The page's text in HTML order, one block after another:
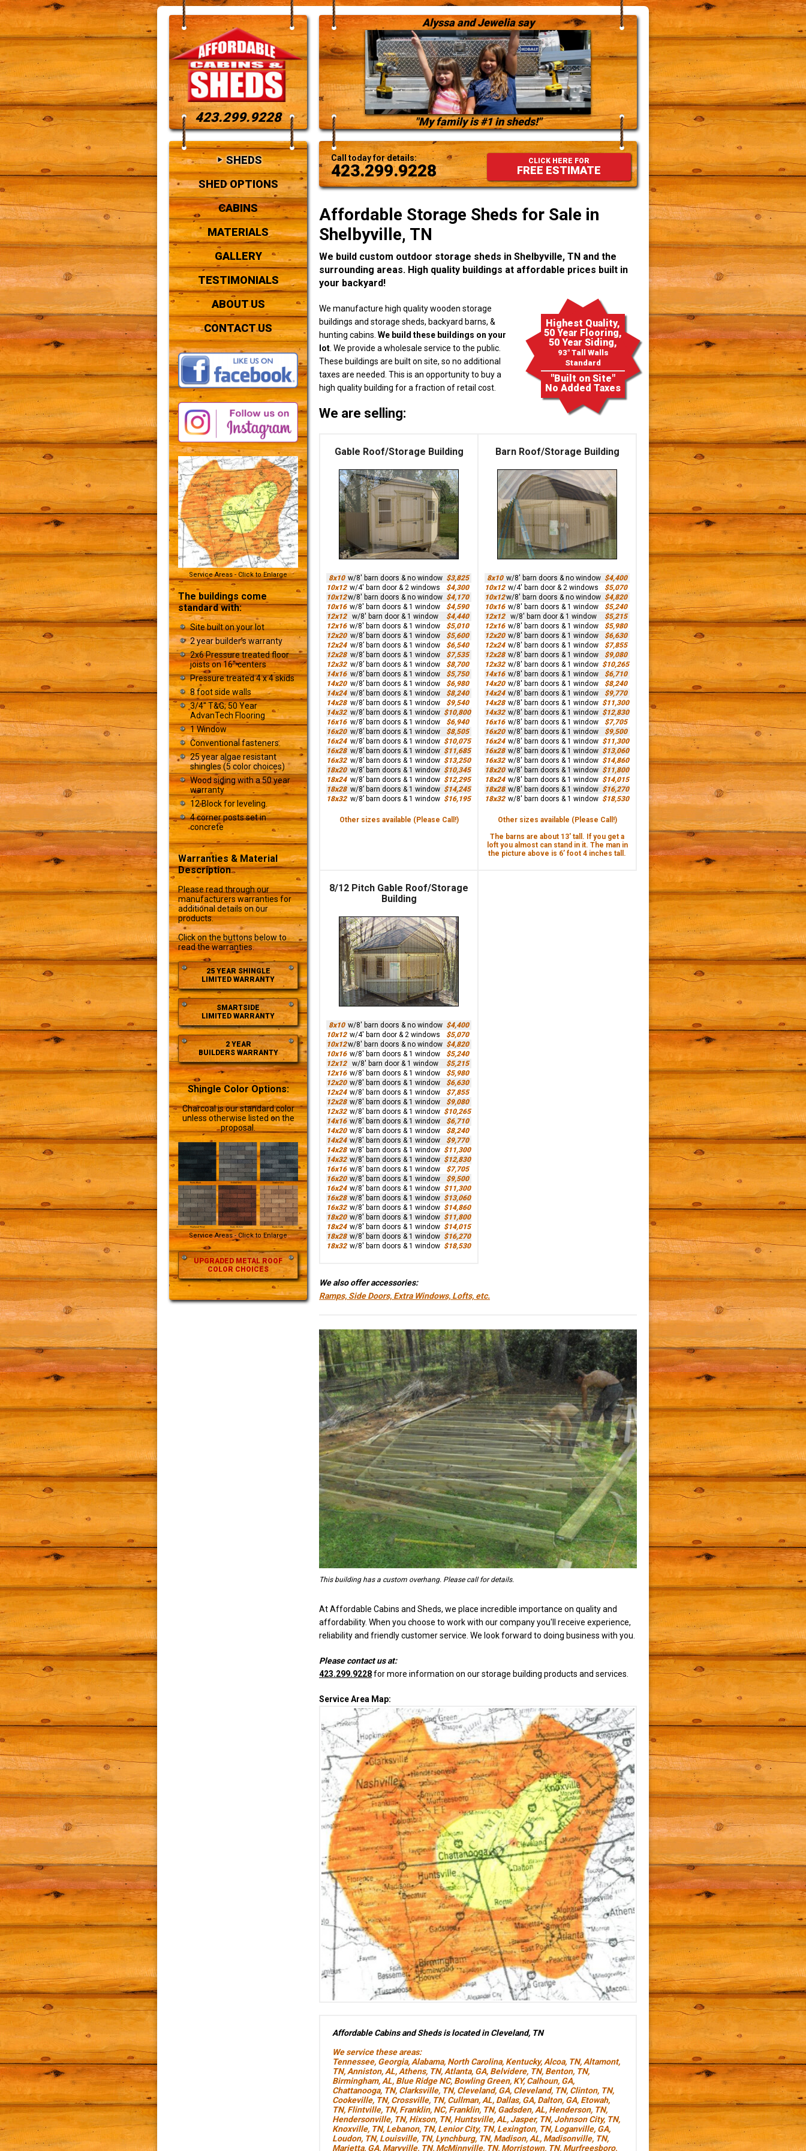
423.299.9228
Alyssa and Jewelia say
"My family is #1 in sheds!"
SHEDS
SHED OPTIONS
CABINS
MATERIALS
GALLERY
TESTIMONIALS
ABOUT US
CONTACT US
Service Areas - Click to Enlarge
The buildings come
standard with:
Site built on your lot
2 year builder’s warranty
2x6 Pressure treated floor
joists on 16" centers
Pressure treated 4 x 4 skids
8 foot side walls
3/4" T&G; 50 Year
AdvanTech Flooring
1 Window
Conventional fasteners.
25 year algae resistant
shingles (5 color choices)
Wood siding with a 50 year
warranty
12 Block for leveling.
4 corner posts set in
concrete
Warranties & Material
Description
Please read through our
manufacturers warranties for
additional details on our
products.
Click on the buttons below to
read the warranties.
25 YEAR SHINGLE
LIMITED WARRANTY
SMARTSIDE
LIMITED WARRANTY
2 YEAR
BUILDERS WARRANTY
Shingle Color Options:
Charcoal is our standard color
unless otherwise listed on the
proposal.
Service Areas - Click to Enlarge
UPGRADED METAL ROOF
COLOR CHOICES
Call today for details:
423.299.9228 CLICK HERE FOR
FREE ESTIMATE
Affordable Storage Sheds for Sale in
Shelbyville, TN
We build custom outdoor storage sheds in Shelbyville, TN and the
surrounding areas. High quality buildings at affordable prices built in
your backyard!
Highest Quality,
50 Year Flooring,
50 Year Siding,
93" Tall Walls
Standard
"Built on Site"
No Added Taxes
We manufacture high quality wooden storage
buildings and storage sheds, backyard barns, &
hunting cabins. We build these buildings on your
lot . We provide a wholesale service to the public.
These buildings are built on site, so no additional
taxes are needed. This is an opportunity to buy a
high quality building for a fraction of retail cost.
We are selling:
Gable Roof/Storage Building
8x10 w/8' barn doors & no window $3,825
10x12 w/4' barn door & 2 windows
$4,300
10x12w/8' barn doors & no window $4,170
10x16 w/8' barn doors & 1 window
$4,590
12x12
w/8' barn door & 1 window
$4,440
12x16 w/8' barn doors & 1 window
$5,010
12x20 w/8’ barn doors & 1 window
$5,600
12x24 w/8’ barn doors & 1 window
$6,540
12x28 w/8’ barn doors & 1 window
$7,535
12x32 w/8’ barn doors & 1 window
$8,700
14x16 w/8’ barn doors & 1 window
$5,750
14x20 w/8’ barn doors & 1 window
$6,980
14x24 w/8’ barn doors & 1 window
$8,240
14x28 w/8’ barn doors & 1 window
$9,540
14x32 w/8’ barn doors & 1 window $10,800
16x16 w/8’ barn doors & 1 window
$6,940
16x20 w/8’ barn doors & 1 window
$8,505
16x24 w/8’ barn doors & 1 window $10,075
16x28 w/8’ barn doors & 1 window $11,685
16x32 w/8’ barn doors & 1 window $13,250
18x20 w/8’ barn doors & 1 window $10,345
18x24 w/8’ barn doors & 1 window $12,295
18x28 w/8’ barn doors & 1 window $14,245
18x32 w/8’ barn doors & 1 window $16,195
Other sizes available (Please Call!)
Barn Roof/Storage Building
8x10 w/8' barn doors & no window $4,400
10x12 w/4' barn door & 2 windows
$5,070
10x12w/8' barn doors & no window $4,820
10x16 w/8' barn doors & 1 window
$5,240
12x12
w/8' barn door & 1 window
$5,215
12x16 w/8' barn doors & 1 window
$5,980
12x20 w/8' barn doors & 1 window
$6,630
12x24 w/8' barn doors & 1 window
$7,855
12x28 w/8' barn doors & 1 window
$9,080
12x32 w/8' barn doors & 1 window $10,265
14x16 w/8' barn doors & 1 window
$6,710
14x20 w/8' barn doors & 1 window
$8,240
14x24 w/8' barn doors & 1 window
$9,770
14x28 w/8' barn doors & 1 window $11,300
14x32 w/8' barn doors & 1 window $12,830
16x16 w/8' barn doors & 1 window
$7,705
16x20 w/8' barn doors & 1 window
$9,500
16x24 w/8' barn doors & 1 window $11,300
16x28 w/8' barn doors & 1 window $13,060
16x32 w/8' barn doors & 1 window $14,860
18x20 w/8' barn doors & 1 window $11,800
18x24 w/8' barn doors & 1 window $14,015
18x28 w/8' barn doors & 1 window $16,270
18x32 w/8' barn doors & 1 window $18,530
Other sizes available (Please Call!)
The barns are about 13' tall. If you get a
loft you almost can stand in it. The man in
the picture above is 6’ foot 4 inches tall.
8/12 Pitch Gable Roof/Storage
Building
8x10 w/8' barn doors & no window $4,400
10x12 w/4' barn door & 2 windows
$5,070
10x12w/8' barn doors & no window $4,820
10x16 w/8' barn doors & 1 window
$5,240
12x12
w/8' barn door & 1 window
$5,215
12x16 w/8' barn doors & 1 window
$5,980
12x20 w/8' barn doors & 1 window
$6,630
12x24 w/8' barn doors & 1 window
$7,855
12x28 w/8' barn doors & 1 window
$9,080
12x32 w/8' barn doors & 1 window $10,265
14x16 w/8' barn doors & 1 window
$6,710
14x20 w/8' barn doors & 1 window
$8,240
14x24 w/8' barn doors & 1 window
$9,770
14x28 w/8' barn doors & 1 window $11,300
14x32 w/8' barn doors & 1 window $12,830
16x16 w/8' barn doors & 1 window
$7,705
16x20 w/8' barn doors & 1 window
$9,500
16x24 w/8' barn doors & 1 window $11,300
16x28 w/8' barn doors & 1 window $13,060
16x32 w/8' barn doors & 1 window $14,860
18x20 w/8' barn doors & 1 window $11,800
18x24 w/8' barn doors & 1 window $14,015
18x28 w/8' barn doors & 1 window $16,270
18x32 w/8' barn doors & 1 window $18,530
We also offer accessories:
Ramps, Side Doors, Extra Windows, Lofts, etc.
This building has a custom overhang. Please call for details.
At Affordable Cabins and Sheds, we place incredible importance on quality and
affordability. When you choose to work with our company you'll receive experience,
reliability and friendly customer service. We look forward to doing business with you.
Please contact us at:
423.299.9228for more information on our storage building products and services.
Service Area Map:
Affordable Cabins and Sheds is located in Cleveland, TN
We service these areas:
Tennessee, Georgia, Alabama, North Carolina, Kentucky, Alcoa, TN, Altamont,
TN, Anniston, AL, Athens, TN, Atlanta, GA, Belvidere, TN, Benton, TN,
Birmingham, AL, Blue Ridge NC, Bowling Green, KY,Calhoun, GA,
Chattanooga, TN, Clarksville, TN, Cleveland, GA, Cleveland, TN, Clinton, TN,
Cookeville, TN, Crossville, TN, Cullman, AL, Dallas, GA, Dalton, GA, Etowah,
TN, Flintville, TN, Franklin, NC, Franklin, TN, Gadsden, AL, Henderson, TN,
Hendersonville, TN, Hixson, TN, Huntsville, AL, Jasper, TN, Johnson City, TN,
Knoxville, TN, Lebanon, TN, Lenior City, TN, Lexington, TN, Loganville, GA,
Loudon, TN, Louisville, TN, Lynchburg, TN, Madison, AL, Madisonville, TN,
Marietta, GA, Maryville, TN, McMinnville, TN, Morristown, TN, Murfreesboro,